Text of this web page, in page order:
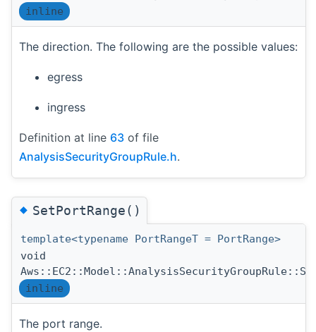
inline
The direction. The following are the possible values:
egress
ingress
Definition at line 63 of file
AnalysisSecurityGroupRule.h.
◆SetPortRange()
template<typename PortRangeT = PortRange>
void
inline
The port range.